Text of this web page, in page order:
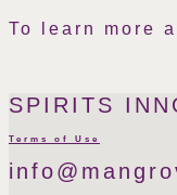
To learn more
SPIRITS
Terms of Use